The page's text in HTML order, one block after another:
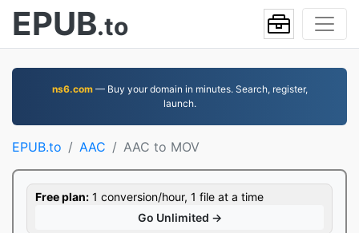
EPUB.to
ns6.com— Buy your domain in minutes. Search, register,
launch.
EPUB.to AAC AAC to MOV
Free plan: 1 conversion/hour, 1 file at a time
Go Unlimited →